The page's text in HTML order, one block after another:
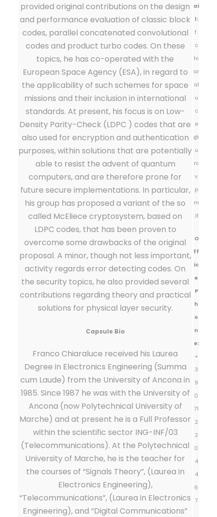
provided original contributions on the design
and performance evaluation of classic block
codes, parallel concatenated convolutional
codes and product turbo codes. On these
topics, he has co-operated with the
European Space Agency (ESA), in regard to
the applicability of such schemes for space
missions and their inclusion in international
standards. At present, his focus is on Low-
Density Parity-Check (LDPC ) codes that are
also used for encryption and authentication
purposes, within solutions that are potentially
able to resist the advent of quantum
computers, and are therefore prone for
future secure implementations. In particular,
his group has proposed a variant of the so
called McEliece cryptosystem, based on
LDPC codes, that has been proven to
overcome some drawbacks of the original
proposal. A minor, though not less important,
activity regards error detecting codes. On
the security topics, he also provided several
contributions regarding theory and practical
solutions for physical layer security.
Capsule Bio
Franco Chiaraluce received his Laurea
Degree in Electronics Engineering (Summa
cum Laude) from the University of Ancona in
1985. Since 1987 he was with the University of
Ancona (now Polytechnical University of
Marche) and at present he is a Full Professor
within the scientific sector ING-INF/03
(Telecommunications). At the Polytechnical
University of Marche, he is the teacher for
the courses of “Signals Theory”, (Laurea in
Electronics Engineering),
“Telecommunications”, (Laurea in Electronics
Engineering), and “Digital Communications”
ai
l:
f.
c
hi
ar
al
u
c
e
@
u
ni
v
p
m
.it
O
ff
ic
e
P
h
o
n
e:
+
3
9
0
71
2
2
0
4
4
6
7